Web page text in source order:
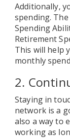
Additionally,
spending.
Spending
Retirement
This will help
monthly
2.
Staying in
network is a
also a way to
working as